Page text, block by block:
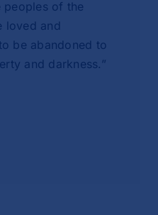
peoples of the
loved and
be abandoned to
and darkness.”